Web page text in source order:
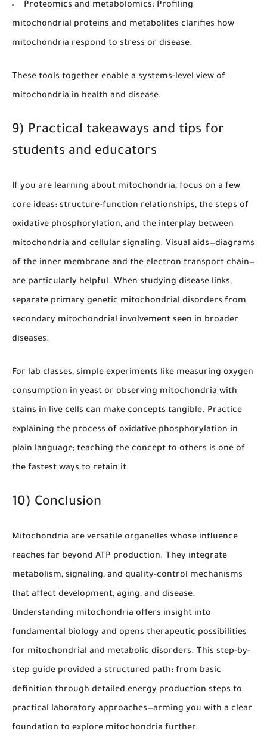
Proteomics and metabolomics: Profiling
mitochondrial proteins and metabolites clarifies how
mitochondria respond to stress or disease.
These tools together enable a systems-level view of
mitochondria in health and disease.
9) Practical takeaways and tips for
students and educators
If you are learning about mitochondria, focus on a few
core ideas: structure-function relationships, the steps of
oxidative phosphorylation, and the interplay between
mitochondria and cellular signaling. Visual aids—diagrams
of the inner membrane and the electron transport chain—
are particularly helpful. When studying disease links,
separate primary genetic mitochondrial disorders from
secondary mitochondrial involvement seen in broader
diseases.
For lab classes, simple experiments like measuring oxygen
consumption in yeast or observing mitochondria with
stains in live cells can make concepts tangible. Practice
explaining the process of oxidative phosphorylation in
plain language; teaching the concept to others is one of
the fastest ways to retain it.
10) Conclusion
Mitochondria are versatile organelles whose influence
reaches far beyond ATP production. They integrate
metabolism, signaling, and quality-control mechanisms
that affect development, aging, and disease.
Understanding mitochondria offers insight into
fundamental biology and opens therapeutic possibilities
for mitochondrial and metabolic disorders. This step-by-
step guide provided a structured path: from basic
definition through detailed energy production steps to
practical laboratory approaches—arming you with a clear
foundation to explore mitochondria further.